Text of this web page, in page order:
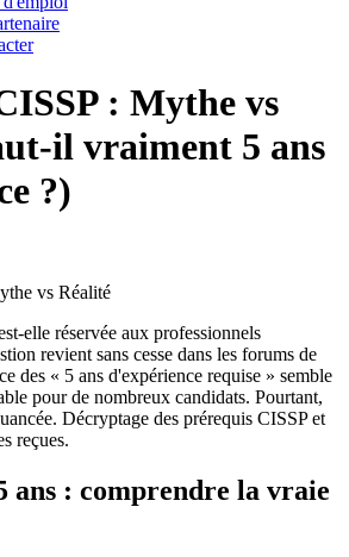
: Mythe vs
il vraiment 5 ans
?)
elle réservée aux professionnels
revient sans cesse dans les forums de
des « 5 ans d'expérience requise » semble
pour de nombreux candidats. Pourtant,
Décryptage des prérequis CISSP et
reçues.
ans : comprendre la vraie